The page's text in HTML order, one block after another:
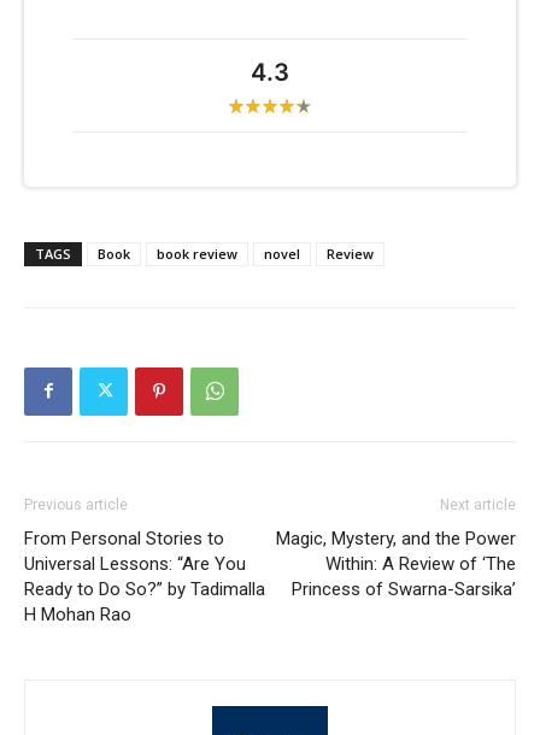
4.3
TAGS Book book review novel Review
Previous article
From Personal Stories to
Universal Lessons: “Are You
Ready to Do So?” by Tadimalla
H Mohan Rao
Next article
Magic, Mystery, and the Power
Within: A Review of ‘The
Princess of Swarna-Sarsika’